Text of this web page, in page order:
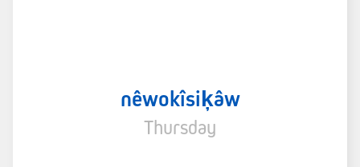
nêwokîsiķâw
Thursday